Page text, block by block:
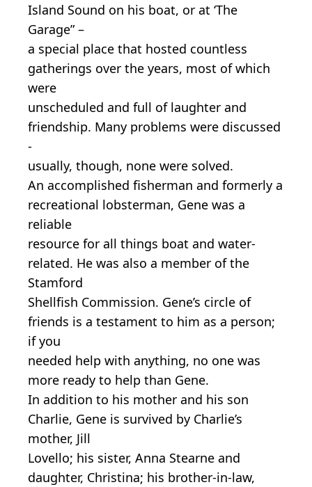
Island Sound on his boat, or at ‘The
Garage” –
a special place that hosted countless
gatherings over the years, most of which
were
unscheduled and full of laughter and
friendship. Many problems were discussed
-
usually, though, none were solved.
An accomplished fisherman and formerly a
recreational lobsterman, Gene was a
reliable
resource for all things boat and water-
related. He was also a member of the
Stamford
Shellfish Commission. Gene’s circle of
friends is a testament to him as a person;
if you
needed help with anything, no one was
more ready to help than Gene.
In addition to his mother and his son
Charlie, Gene is survived by Charlie’s
mother, Jill
Lovello; his sister, Anna Stearne and
daughter, Christina; his brother-in-law,